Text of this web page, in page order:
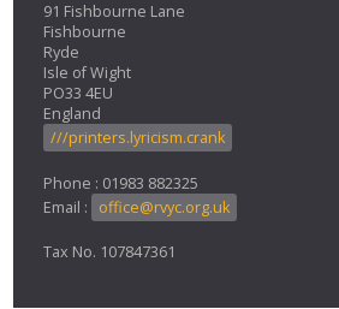
91 Fishbourne Lane
Fishbourne
Ryde
Isle of Wight
PO33 4EU
England
///printers.lyricism.crank
Phone : 01983 882325
Email :
office@rvyc.org.uk
Tax No. 107847361